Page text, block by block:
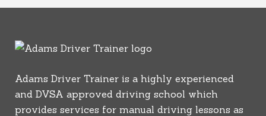
Adams Driver Trainer is a highly experienced
and DVSA approved driving school which
provides services for manual driving lessons as